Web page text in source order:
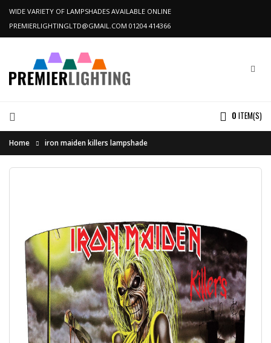
WIDE VARIETY OF LAMPSHADES AVAILABLE ONLINE
PREMIERLIGHTINGLTD@GMAIL.COM 01204 414366
0 ITEM(S)
Home iron maiden killers lampshade